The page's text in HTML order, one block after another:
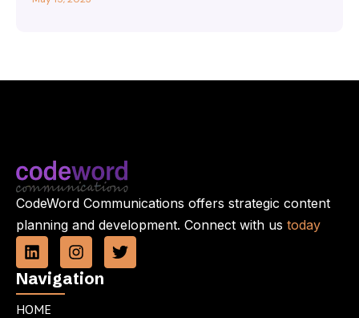
CodeWord Communications offers strategic content
planning and development. Connect with us today
L
i
n
k
e
I
n
s
T
w
Navigation
HOME